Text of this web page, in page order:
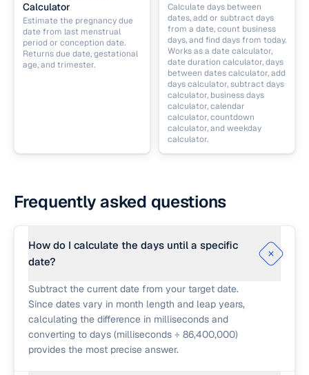
Calculator
Estimate the pregnancy due
date from last menstrual
period or conception date.
Returns due date, gestational
age, and trimester.
Calculate days between
dates, add or subtract days
from a date, count business
days, and find days from today.
Works as a date calculator,
date duration calculator, days
between dates calculator, add
days calculator, subtract days
calculator, business days
calculator, calendar
calculator, countdown
calculator, and weekday
calculator.
Frequently asked questions
How do I calculate the days until a specific
date?
Subtract the current date from your target date.
Since dates vary in month length and leap years,
calculating the difference in milliseconds and
converting to days (milliseconds ÷ 86,400,000)
provides the most precise answer.